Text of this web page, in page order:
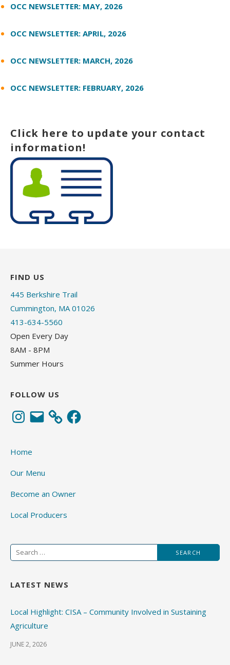
OCC NEWSLETTER: MAY, 2026
OCC NEWSLETTER: APRIL, 2026
OCC NEWSLETTER: MARCH, 2026
OCC NEWSLETTER: FEBRUARY, 2026
Click here to update your contact
information!
FIND US
445 Berkshire Trail
Cummington, MA 01026
413-634-5560
Open Every Day
8AM - 8PM
Summer Hours
FOLLOW US
Instagram
Email Facebook
Home
Our Menu
Become an Owner
Local Producers
Search
for:
LATEST NEWS
Local Highlight: CISA – Community Involved in Sustaining
Agriculture
JUNE 2, 2026